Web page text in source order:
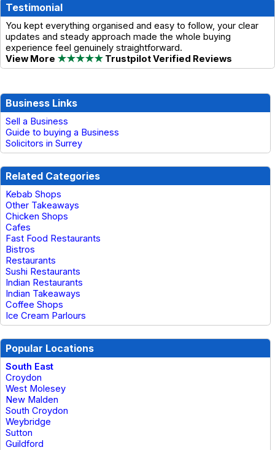
Testimonial
You kept everything organised and easy to follow, your clear
updates and steady approach made the whole buying
experience feel genuinely straightforward.
View More ★★★★★ Trustpilot Verified Reviews
Business Links
Sell a Business
Guide to buying a Business
Solicitors in Surrey
Related Categories
Kebab Shops
Other Takeaways
Chicken Shops
Cafes
Fast Food Restaurants
Bistros
Restaurants
Sushi Restaurants
Indian Restaurants
Indian Takeaways
Coffee Shops
Ice Cream Parlours
Popular Locations
South East
Croydon
West Molesey
New Malden
South Croydon
Weybridge
Sutton
Guildford